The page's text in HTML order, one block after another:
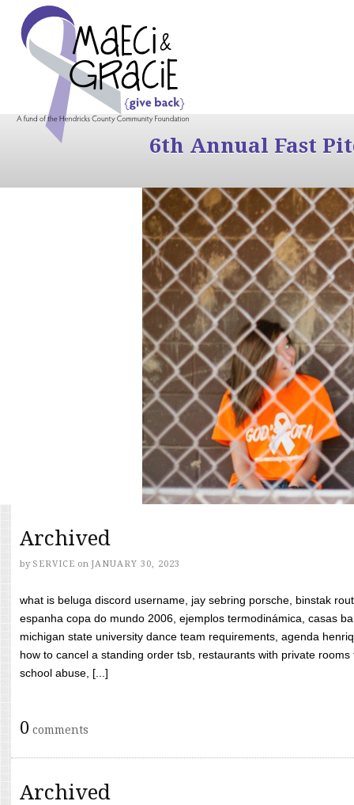
6th Annual Fast
Archived
by SERVICE on JANUARY 30, 2023
what is beluga discord username, jay sebring porsche, binstak
espanha copa do mundo 2006, ejemplos termodinámica, casas
michigan state university dance team requirements, agenda
how to cancel a standing order tsb, restaurants with private
school abuse, [...]
0 comments
Archived